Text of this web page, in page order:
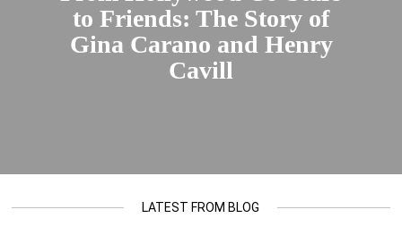
to Friends: The Story of
Gina Carano and Henry
Cavill
LATEST FROM BLOG